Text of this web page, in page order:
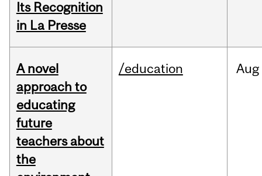
Its Recognition
in La Presse
A novel
approach to
educating
future
teachers about
the
/education Aug